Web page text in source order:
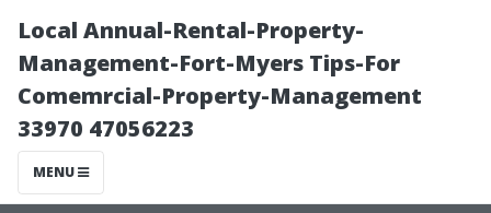
Local Annual-Rental-Property-
Management-Fort-Myers Tips-For
Comemrcial-Property-Management
33970 47056223
MENU